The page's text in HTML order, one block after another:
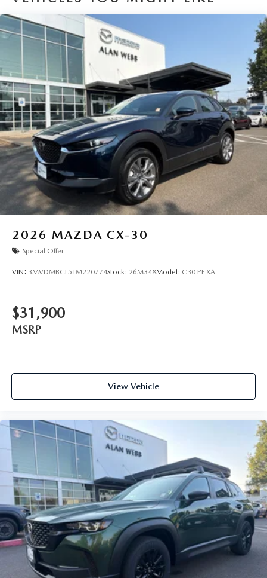
2026 MAZDA CX-30
Special Offer
VIN: 3MVDMBCL5TM220774Stock: 26M348Model: C30 PF XA
$31,900
MSRP
View Vehicle